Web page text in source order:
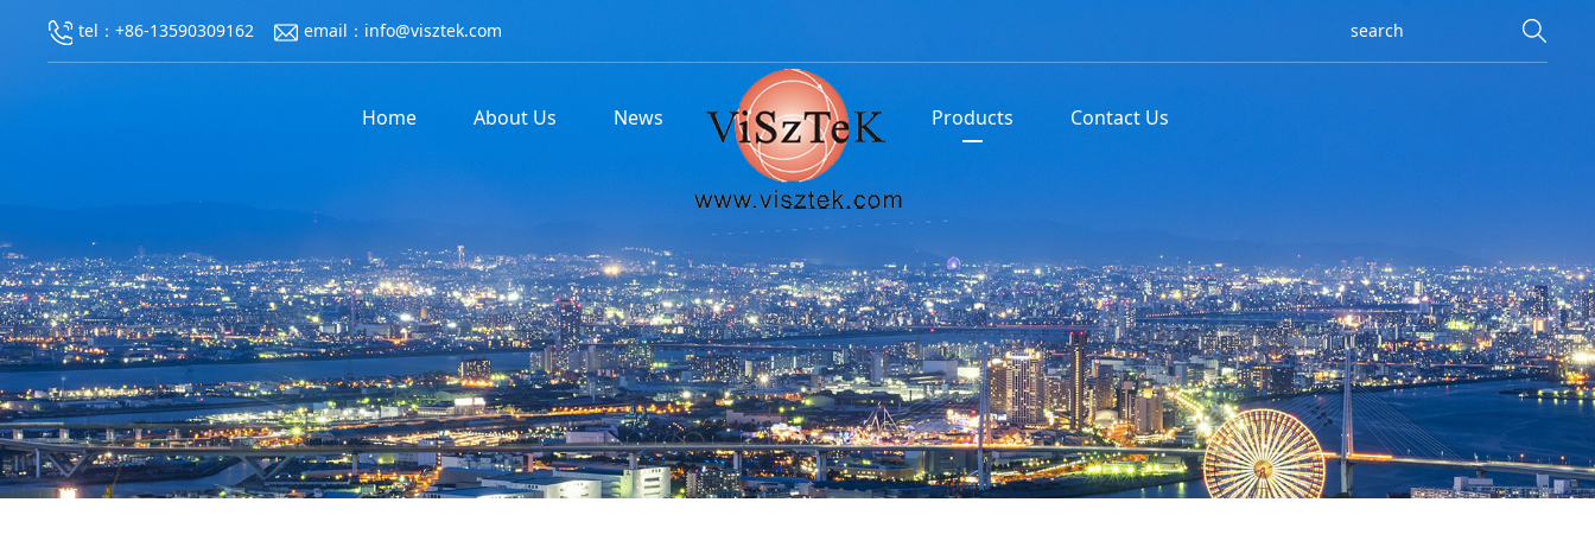
tel：+86-13590309162 email：info@visztek.com
Home About Us News Products Contact Us